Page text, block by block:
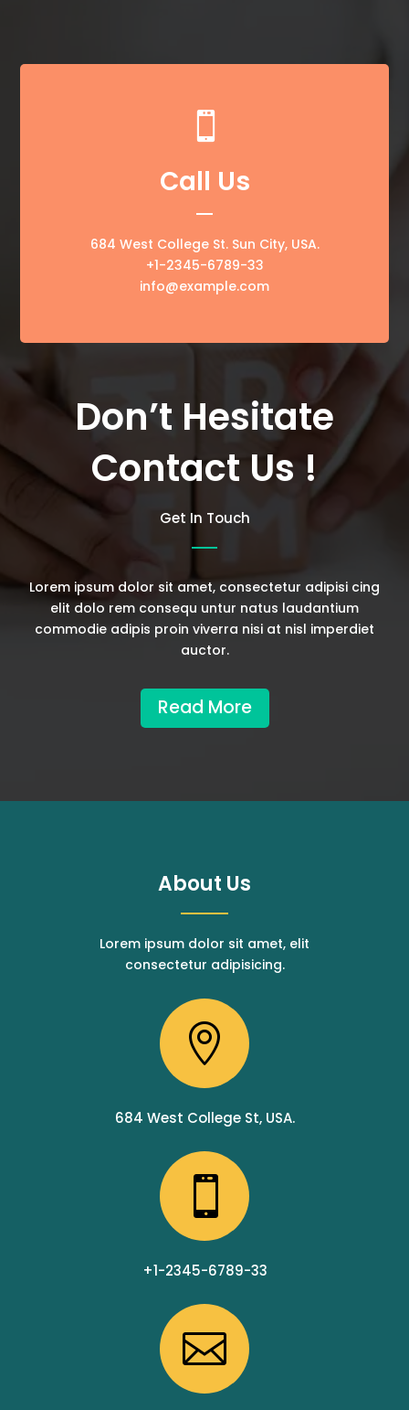

Call Us
684 West College St. Sun City, USA.
+1-2345-6789-33
info@example.com
Don’t Hesitate
Contact Us !
Get In Touch
Lorem ipsum dolor sit amet, consectetur adipisi cing
elit dolo rem consequ untur natus laudantium
commodie adipis proin viverra nisi at nisl imperdiet
auctor.
Read More
About Us
Lorem ipsum dolor sit amet, elit
consectetur adipisicing.

684 West College St, USA.

+1-2345-6789-33
